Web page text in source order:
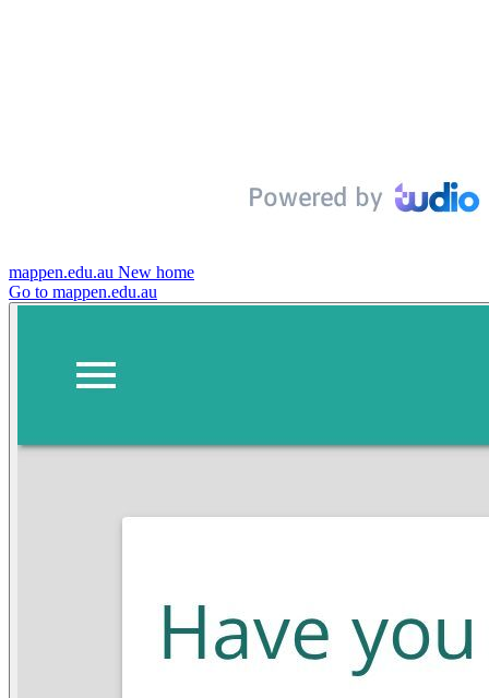
mappen.edu.au New home
Go to mappen.edu.au